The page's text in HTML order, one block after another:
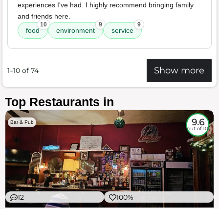
experiences I've had. I highly recommend bringing family
and friends here.
food
10
environment
9
service
9
1–10 of 74 Show more
Top Restaurants in
Bar & Pub 9.6
out of 10
12 100%